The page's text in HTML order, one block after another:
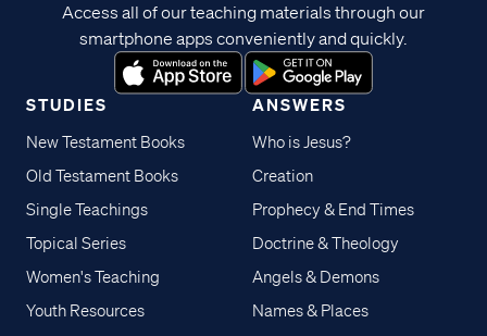
STUDIES
New Testament Books
Old Testament Books
Single Teachings
Topical Series
Women's Teaching
Youth Resources
ANSWERS
Who is Jesus?
Creation
Prophecy & End Times
Doctrine & Theology
Angels & Demons
Names & Places
Access all of our teaching materials through our
smartphone apps conveniently and quickly.